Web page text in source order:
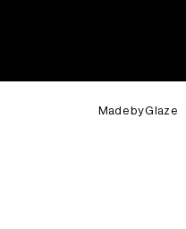
Made byGlaze